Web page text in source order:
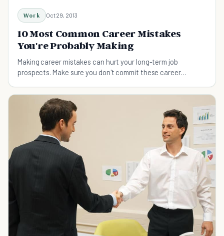
Work Oct 29, 2013
10 Most Common Career Mistakes
You're Probably Making
Making career mistakes can hurt your long-term job
prospects. Make sure you don't commit these career